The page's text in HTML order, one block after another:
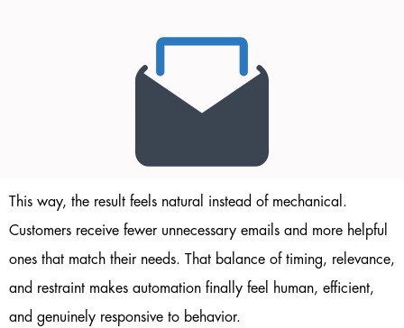
This way, the result feels natural instead of mechanical.
Customers receive fewer unnecessary emails and more helpful
ones that match their needs. That balance of timing, relevance,
and restraint makes automation finally feel human, efficient,
and genuinely responsive to behavior.